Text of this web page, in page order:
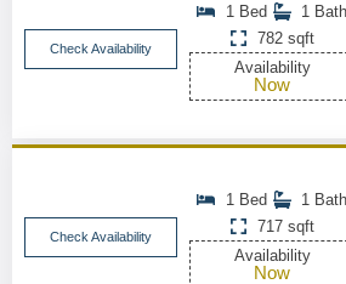
Check Availability
1 Bed
1 Bath
782 sqft
Availability
Now
Check Availability
1 Bed
1 Bath
717 sqft
Availability
Now